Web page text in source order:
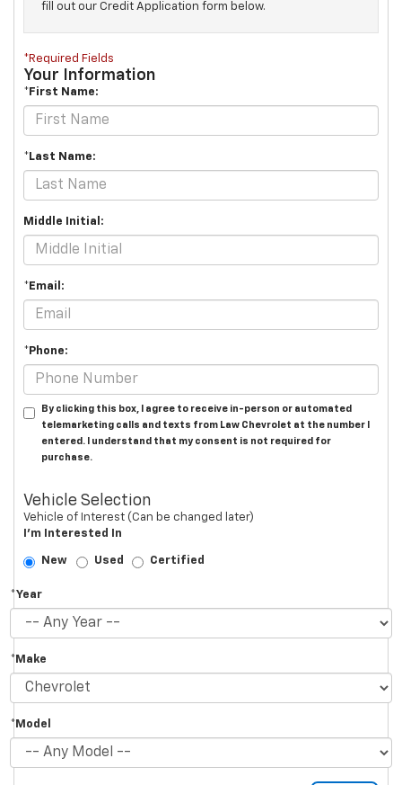
fill out our Credit Application form below.
*Required Fields
Your Information
*First Name:
*Last Name:
Middle Initial:
*Email:
*Phone:
By clicking this box, I agree to receive in-person or automated
telemarketing calls and texts from Law Chevrolet at the number I
entered. I understand that my consent is not required for
purchase.
Vehicle Selection
Vehicle of Interest (Can be changed later)
I'm Interested In
New Used Certified
*Year
*Make
*Model